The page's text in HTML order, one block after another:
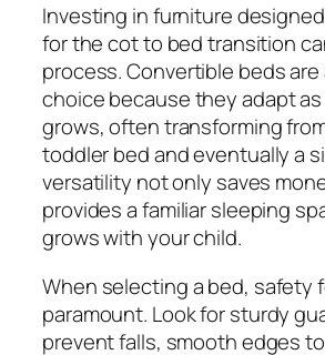
Investing in furniture
for the cot to bed transition
process. Convertible beds are
choice because they adapt
grows, often transforming
toddler bed and eventually a
versatility not only saves
provides a familiar sleeping
grows with your child.
When selecting a bed, safety
paramount. Look for sturdy
prevent falls, smooth edges